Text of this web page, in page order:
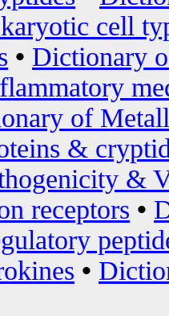
cell
• Dictionary
of
&
&
receptors •
•